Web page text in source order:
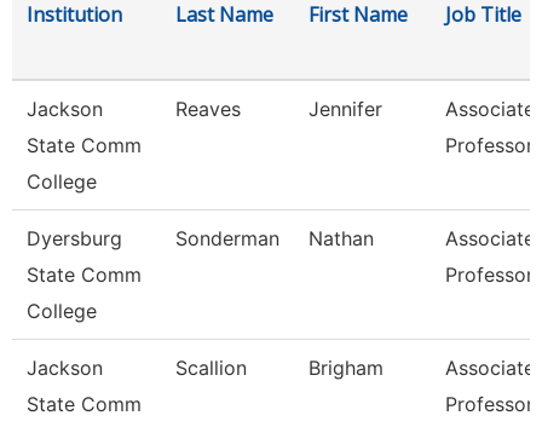
Institution Last Name First Name Job Title
Jackson
State Comm
College
Reaves Jennifer
Associate
Professor
Dyersburg
State Comm
College
Sonderman Nathan
Associate
Professor
Jackson
State Comm
Scallion Brigham
Associate
Professor